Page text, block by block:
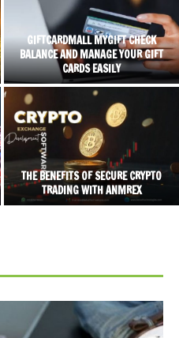
GIFTCARDMALL MYGIFT CHECK
BALANCE AND MANAGE YOUR GIFT
CARDS EASILY
THE BENEFITS OF SECURE CRYPTO
TRADING WITH ANMREX